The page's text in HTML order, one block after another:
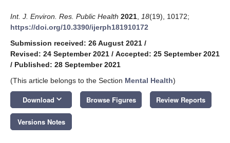
Int. J. Environ. Res. Public Health 2021 18(19), 10172;
https://doi.org/10.3390/ijerph181910172
Submission received: 26 August 2021 /
Revised: 24 September 2021 / Accepted: 25 September 2021
/ Published: 28 September 2021
(This article belongs to the Section Mental Health)
Download keyboard_arrow_down Browse Figures Review Reports
Versions Notes